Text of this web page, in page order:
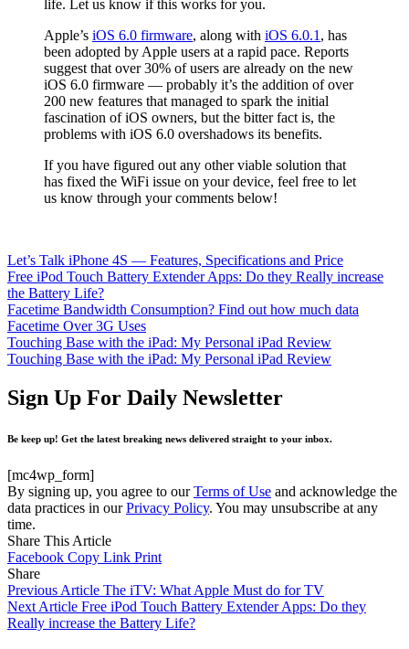
life. Let us know if this works for you.
Apple’s iOS 6.0 firmware, along with iOS 6.0.1 , has
been adopted by Apple users at a rapid pace. Reports
suggest that over 30% of users are already on the new
iOS 6.0 firmware — probably it’s the addition of over
200 new features that managed to spark the initial
fascination of iOS owners, but the bitter fact is, the
problems with iOS 6.0 overshadows its benefits.
If you have figured out any other viable solution that
has fixed the WiFi issue on your device, feel free to let
us know through your comments below!
Let’s Talk iPhone 4S — Features, Specifications and Price
Free iPod Touch Battery Extender Apps: Do they Really increase
the Battery Life?
Facetime Bandwidth Consumption? Find out how much data
Facetime Over 3G Uses
Touching Base with the iPad: My Personal iPad Review
Touching Base with the iPad: My Personal iPad Review
Sign Up For Daily Newsletter
Be keep up! Get the latest breaking news delivered straight to your inbox.
[mc4wp_form]
By signing up, you agree to ourTerms of Use and acknowledge the
data practices in ourPrivacy Policy. You may unsubscribe at any
time.
Share This Article
Facebook Copy Link Print
Share
Previous Article The iTV: What Apple Must do for TV
Next Article Free iPod Touch Battery Extender Apps: Do they
Really increase the Battery Life?